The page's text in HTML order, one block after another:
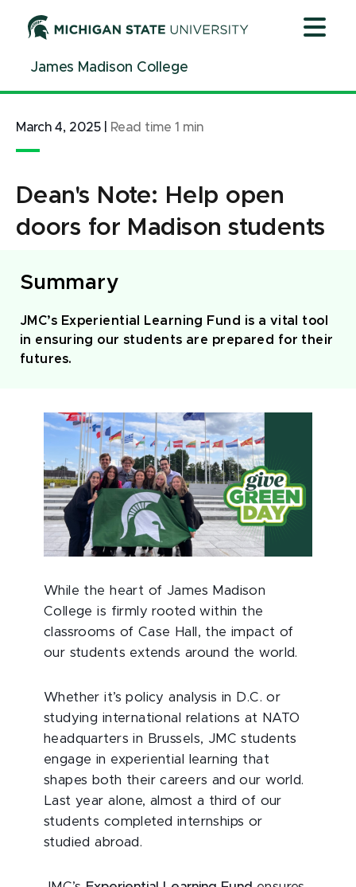
ContentJames Madison College
March 4, 2025 Read time 1 min
Dean's Note: Help open
doors for Madison students
Summary
JMC’s Experiential Learning Fund is a vital tool
in ensuring our students are prepared for their
futures.
While the heart of James Madison
College is firmly rooted within the
classrooms of Case Hall, the impact of
our students extends around the world.
Whether it’s policy analysis in D.C. or
studying international relations at NATO
headquarters in Brussels, JMC students
engage in experiential learning that
shapes both their careers and our world.
Last year alone, almost a third of our
students completed internships or
studied abroad.